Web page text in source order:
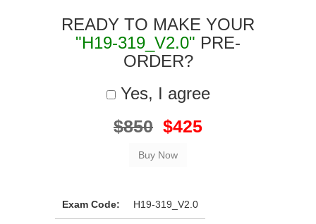
READY TO MAKE YOUR
"H19-319_V2.0" PRE-
ORDER?
Yes, I agree
$850 $425
Exam Code: H19-319_V2.0